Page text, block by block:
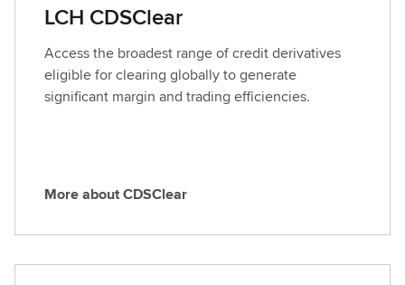
LCH CDSClear
Access the broadest range of credit derivatives
eligible for clearing globally to generate
significant margin and trading efficiencies.
M
e
More about CDSClear